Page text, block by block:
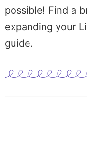
possible! Find a
expanding your
guide.